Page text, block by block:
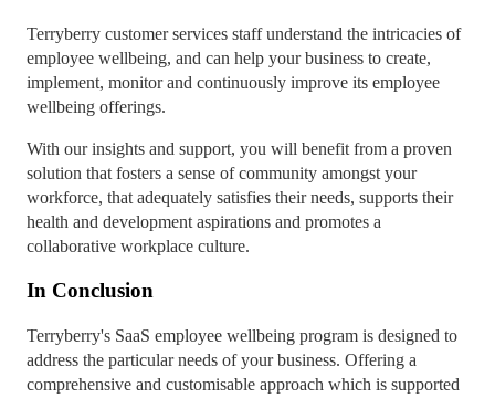
Terryberry customer services staff understand the intricacies of
employee wellbeing, and can help your business to create,
implement, monitor and continuously improve its employee
wellbeing offerings.
With our insights and support, you will benefit from a proven
solution that fosters a sense of community amongst your
workforce, that adequately satisfies their needs, supports their
health and development aspirations and promotes a
collaborative workplace culture.
In Conclusion
Terryberry's SaaS employee wellbeing program is designed to
address the particular needs of your business. Offering a
comprehensive and customisable approach which is supported